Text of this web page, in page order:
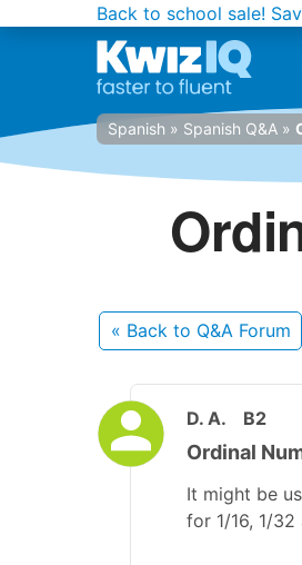
Back to school sale!
Spanish » Spanish Q&A »
« Back to Q&A Forum
D. A. B2
Ordinal
It might be
for 1/16, 1/32